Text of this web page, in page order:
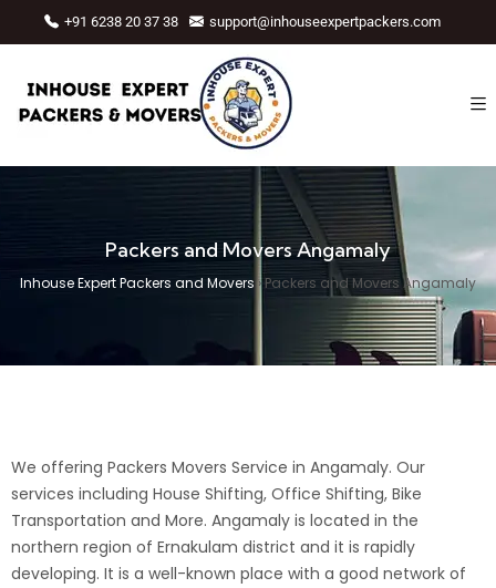
+91 6238 20 37 38 support@inhouseexpertpackers.com
Packers and Movers Angamaly
Inhouse Expert Packers and Movers ›Packers and Movers Angamaly
We offering Packers Movers Service in Angamaly. Our
services including House Shifting, Office Shifting, Bike
Transportation and More. Angamaly is located in the
northern region of Ernakulam district and it is rapidly
developing. It is a well-known place with a good network of